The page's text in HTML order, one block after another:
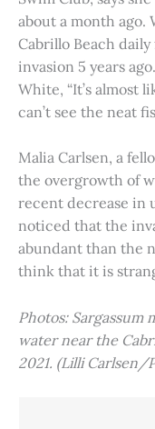
about a month ago.
Cabrillo Beach daily
invasion 5 years
White, “It’s almost
can’t see the neat
Malia Carlsen, a
the overgrowth of
recent decrease in
noticed that the
abundant than the
think that it is
Photos:
water near the
2021. (Lilli Carlsen/